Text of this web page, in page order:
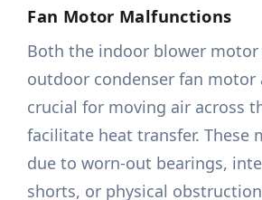
Fan Motor Malfunctions
Both the indoor blower
outdoor condenser fan motor
crucial for moving air across
facilitate heat transfer. These
due to worn-out bearings,
shorts, or physical